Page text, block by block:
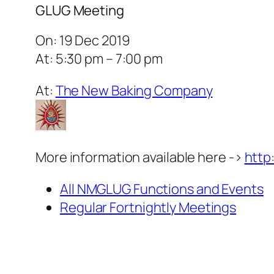
GLUG Meeting
On: 19 Dec 2019
At: 5:30 pm – 7:00 pm
At: The New Baking Company
More information available here ->
All NMGLUG Functions and Events
Regular Fortnightly Meetings